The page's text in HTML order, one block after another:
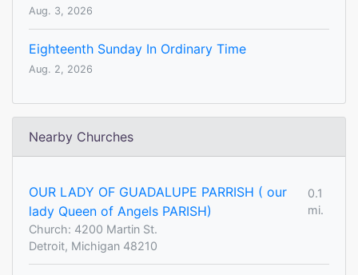
Aug. 3, 2026
Eighteenth Sunday In Ordinary Time
Aug. 2, 2026
Nearby Churches
OUR LADY OF GUADALUPE PARRISH ( our
lady Queen of Angels PARISH)
0.1
mi.
Church: 4200 Martin St.
Detroit, Michigan 48210